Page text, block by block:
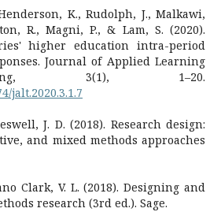
K., Rudolph, J., Malkawi,
R., Magni, P., & Lam, S. (2020).
higher education intra-period
Journal of Applied Learning
3(1), 1–20.
jalt.2020.3.1.7
J. D. (2018). Research design:
and mixed methods approaches
Clark, V. L. (2018). Designing and
research (3rd ed.). Sage.